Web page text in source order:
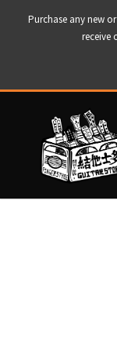
Purchase any new
receive